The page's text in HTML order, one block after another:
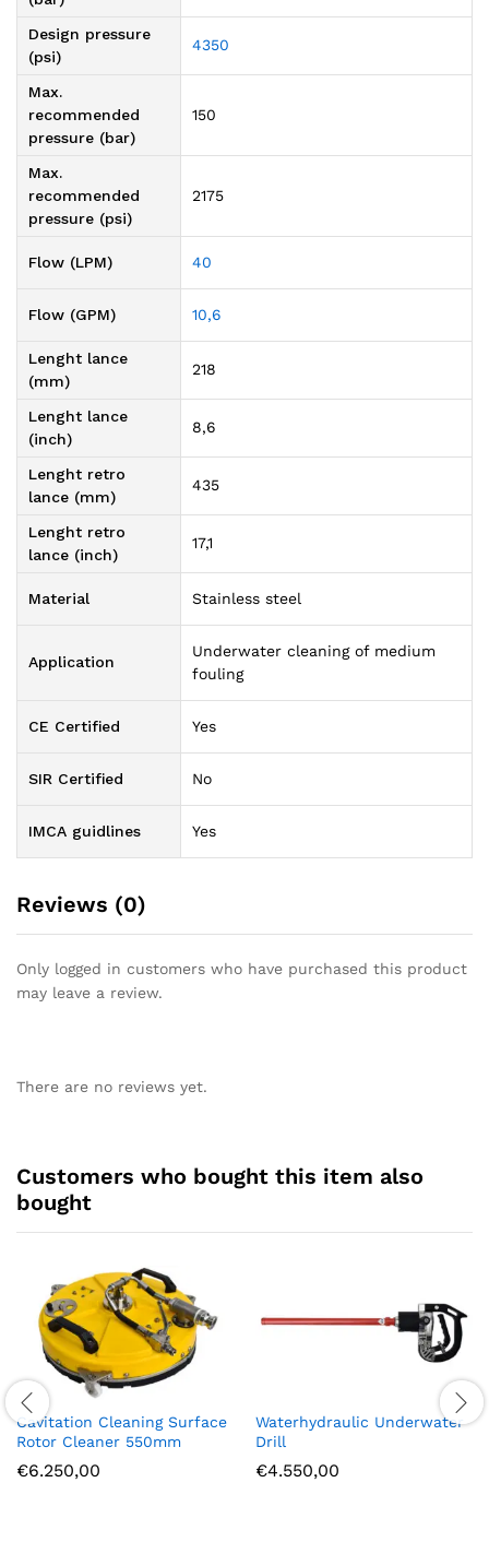
Design pressure
(psi)
4350
Max.
recommended
pressure (bar)
150
Max.
recommended
pressure (psi)
2175
Flow (LPM) 40
Flow (GPM) 10,6
Lenght lance
(mm)
218
Lenght lance
(inch)
8,6
Lenght retro
lance (mm)
435
Lenght retro
lance (inch)
17,1
Material Stainless steel
Application
Underwater cleaning of medium
fouling
CE Certified Yes
SIR Certified No
IMCA guidlines Yes
Reviews (0)
Only logged in customers who have purchased this product
may leave a review.
There are no reviews yet.
Customers who bought this item also
bought
Cavitation Cleaning Surface
Rotor Cleaner 550mm
€6.250,00
Waterhydraulic Underwater
Drill
€4.550,00